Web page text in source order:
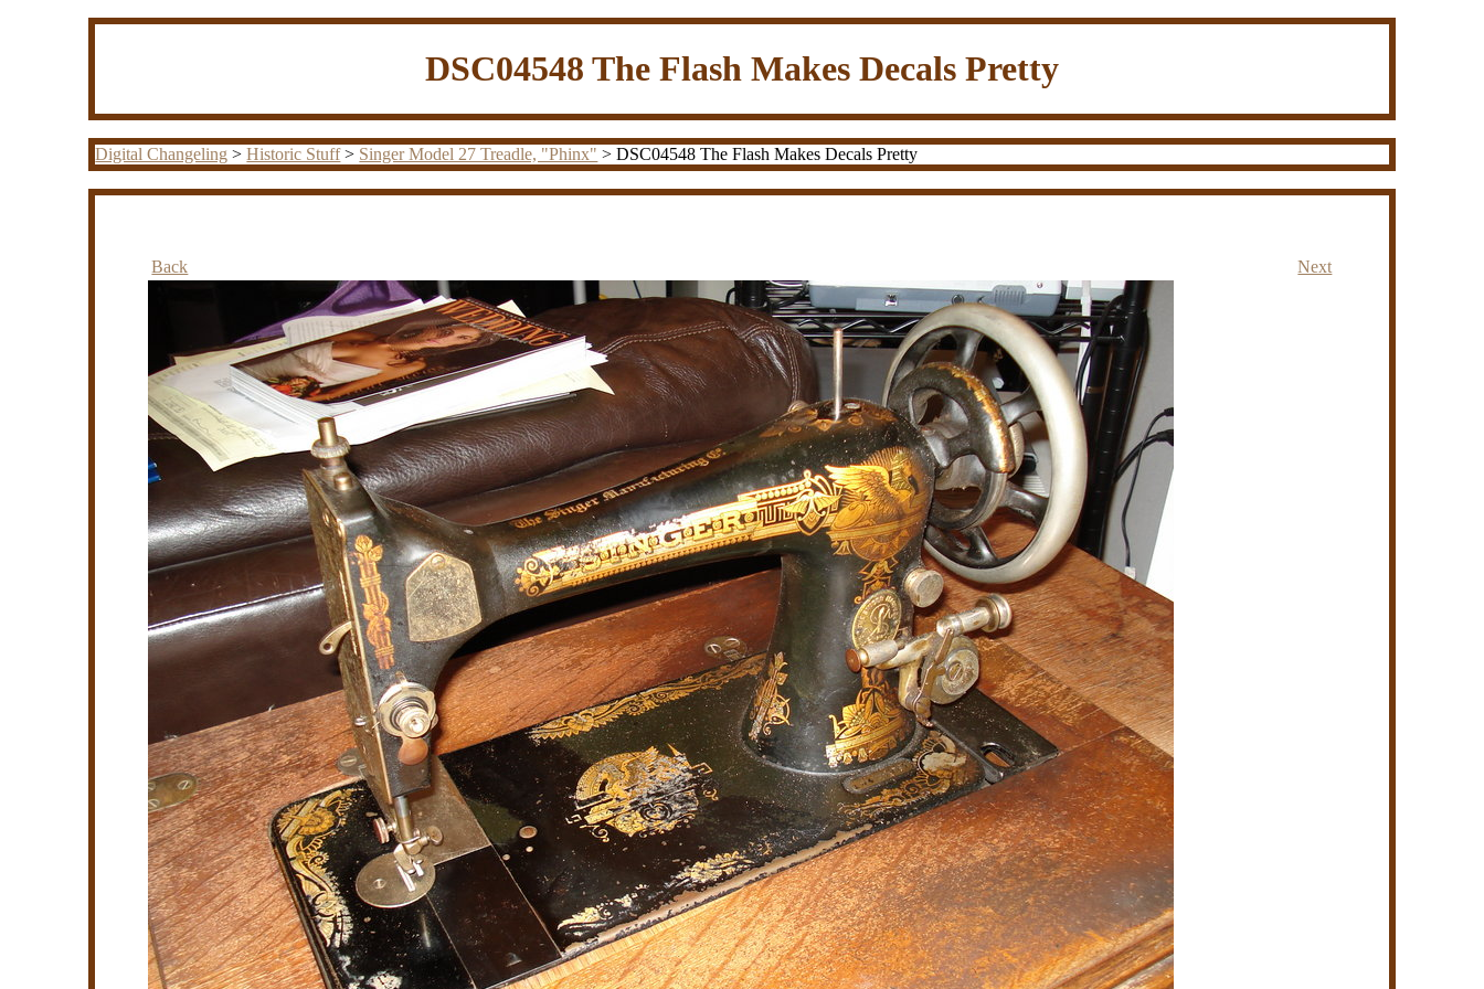
DSC04548 The Flash Makes Decals Pretty
Digital Changeling >Historic Stuff> Singer Model 27 Treadle, "Phinx" > DSC04548 The Flash Makes Decals Pretty
Back Next